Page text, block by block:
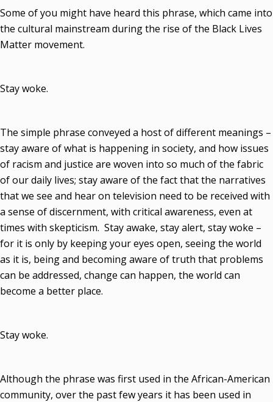
Some of you might have heard this phrase, which came into
the cultural mainstream during the rise of the Black Lives
Matter movement.
Stay woke.
The simple phrase conveyed a host of different meanings –
stay aware of what is happening in society, and how issues
of racism and justice are woven into so much of the fabric
of our daily lives; stay aware of the fact that the narratives
that we see and hear on television need to be received with
a sense of discernment, with critical awareness, even at
times with skepticism. Stay awake, stay alert, stay woke –
for it is only by keeping your eyes open, seeing the world
as it is, being and becoming aware of truth that problems
can be addressed, change can happen, the world can
become a better place.
Stay woke.
Although the phrase was first used in the African-American
community, over the past few years it has been used in